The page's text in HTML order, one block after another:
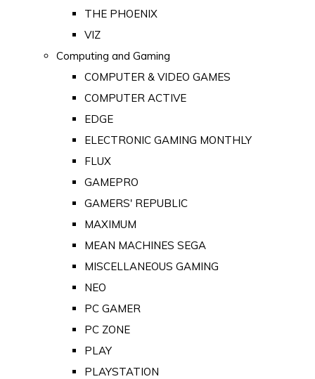
THE PHOENIX
VIZ
Computing and Gaming
COMPUTER & VIDEO GAMES
COMPUTER ACTIVE
EDGE
ELECTRONIC GAMING MONTHLY
FLUX
GAMEPRO
GAMERS' REPUBLIC
MAXIMUM
MEAN MACHINES SEGA
MISCELLANEOUS GAMING
NEO
PC GAMER
PC ZONE
PLAY
PLAYSTATION